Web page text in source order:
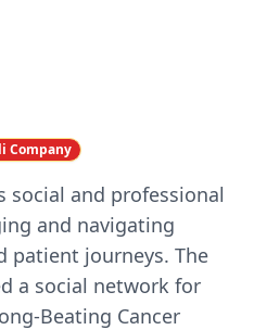
Company
social and professional
and navigating
patient journeys. The
a social network for
Beating Cancer